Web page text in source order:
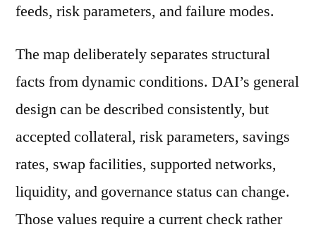
feeds, risk parameters, and failure modes.
The map deliberately separates structural
facts from dynamic conditions. DAI’s general
design can be described consistently, but
accepted collateral, risk parameters, savings
rates, swap facilities, supported networks,
liquidity, and governance status can change.
Those values require a current check rather